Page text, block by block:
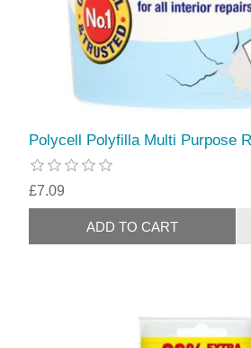
Polycell Polyfilla Multi Purpose
£7.09